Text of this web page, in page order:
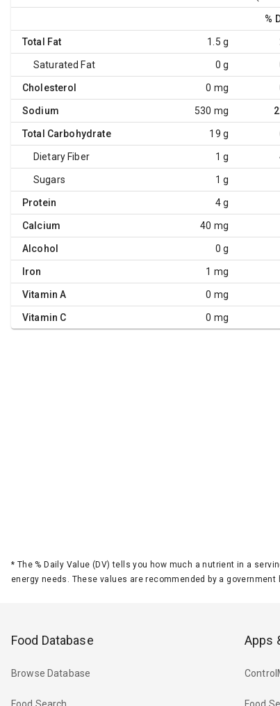
%
Total Fat 1.5 g
Saturated Fat 0 g
Cholesterol 0 mg
Sodium 530 mg
Total Carbohydrate 19 g
Dietary Fiber 1 g
Sugars 1 g
Protein 4 g
Calcium 40 mg
Alcohol 0 g
Iron 1 mg
Vitamin A 0 mg
Vitamin C 0 mg
* The % Daily Value (DV) tells you how much a nutrient in a
energy needs. These values are recommended by a
Food Database
Browse Database
Food Search
Apps
Food